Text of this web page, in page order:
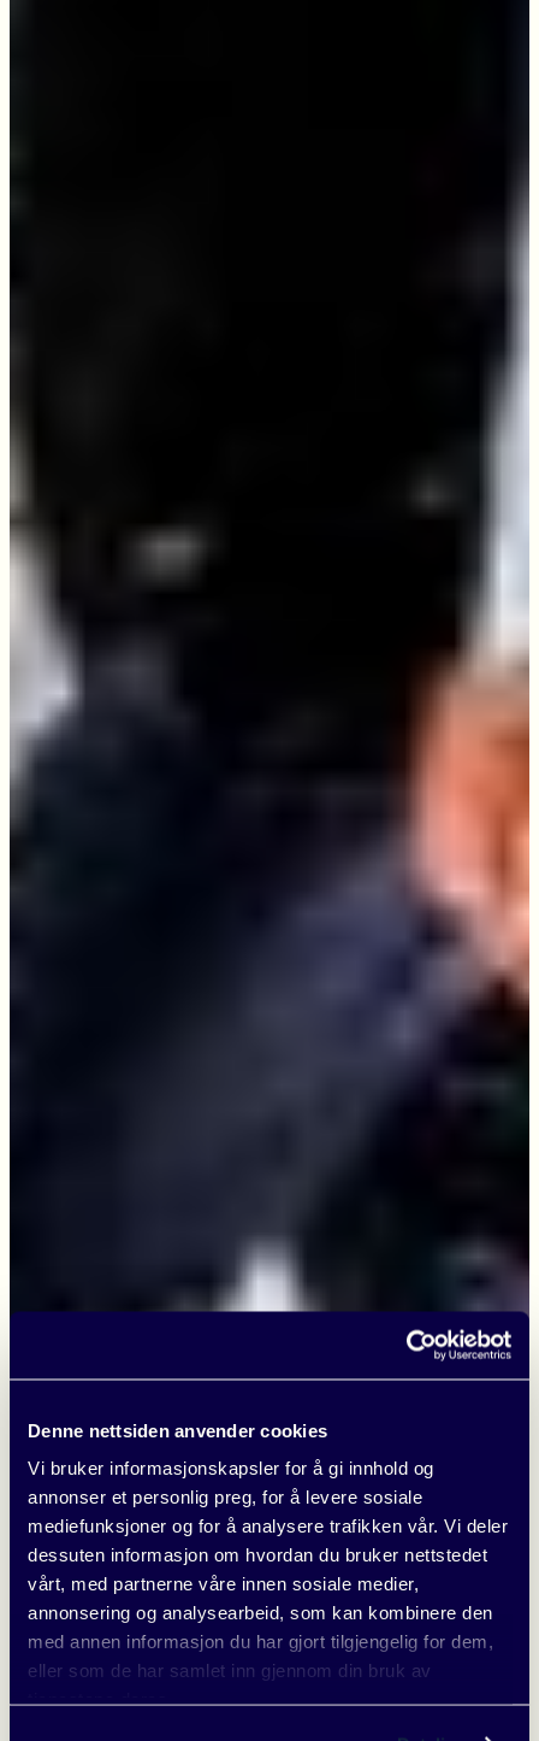
Denne nettsiden anvender cookies
Vi bruker informasjonskapsler for å gi innhold og
annonser et personlig preg, for å levere sosiale
mediefunksjoner og for å analysere trafikken vår. Vi deler
dessuten informasjon om hvordan du bruker nettstedet
vårt, med partnerne våre innen sosiale medier,
annonsering og analysearbeid, som kan kombinere den
med annen informasjon du har gjort tilgjengelig for dem,
eller som de har samlet inn gjennom din bruk av
tjenestene deres.